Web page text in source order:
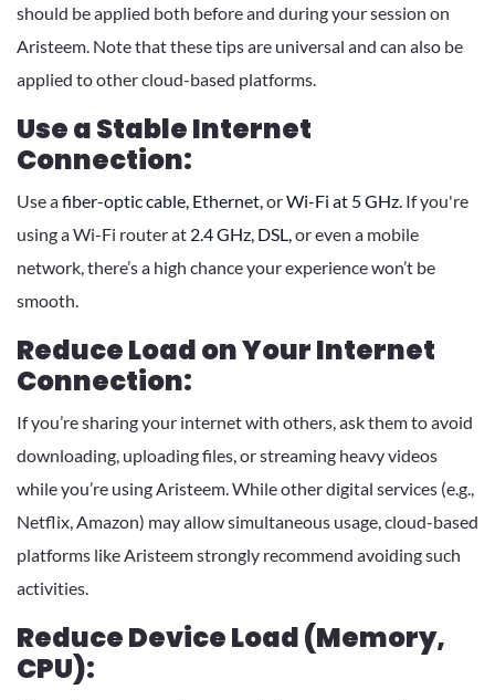
should be applied both before and during your session on
Aristeem. Note that these tips are universal and can also be
applied to other cloud-based platforms.
Use a Stable Internet
Connection:
Use afiber-optic cable, Ethernet, orWi-Fi at 5 GHz. If you're
using a Wi-Fi router at 2.4 GHz, DSL, or even a mobile
network, there’s a high chance your experience won’t be
smooth.
Reduce Load on Your Internet
Connection:
If you’re sharing your internet with others, ask them to avoid
downloading, uploading files, or streaming heavy videos
while you’re using Aristeem. While other digital services (e.g.,
Netflix, Amazon) may allow simultaneous usage, cloud-based
platforms like Aristeem strongly recommend avoiding such
activities.
Reduce Device Load (Memory,
CPU):